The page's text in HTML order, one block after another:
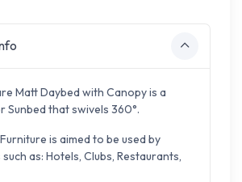
Matt Daybed with Canopy is a
Sunbed that swivels 360°.
is aimed to be used by
as: Hotels, Clubs, Restaurants,